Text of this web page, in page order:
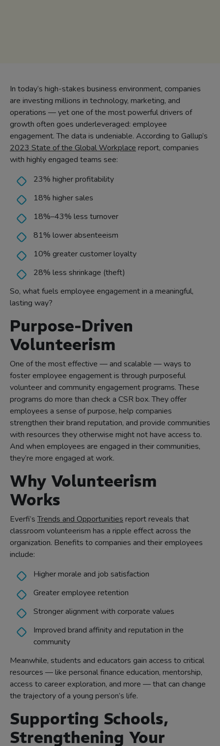
In today’s high-stakes business environment, companies
are investing millions in technology, marketing, and
operations — yet one of the most powerful drivers of
growth often goes underleveraged: employee
engagement. The data is undeniable. According to Gallup’s
2023 State of the Global Workplace report, companies
with highly engaged teams see:
23% higher profitability
18% higher sales
18%–43% less turnover
81% lower absenteeism
10% greater customer loyalty
28% less shrinkage (theft)
So, what fuels employee engagement in a meaningful,
lasting way?
Purpose-Driven
Volunteerism
One of the most effective — and scalable — ways to
foster employee engagement is through purposeful
volunteer and community engagement programs. These
programs do more than check a CSR box. They offer
employees a sense of purpose, help companies
strengthen their brand reputation, and provide communities
with resources they otherwise might not have access to.
And when employees are engaged in their communities,
they’re more engaged at work.
Why Volunteerism
Works
Everfi’sTrends and Opportunities report reveals that
classroom volunteerism has a ripple effect across the
organization. Benefits to companies and their employees
include:
Higher morale and job satisfaction
Greater employee retention
Stronger alignment with corporate values
Improved brand affinity and reputation in the
community
Meanwhile, students and educators gain access to critical
resources — like personal finance education, mentorship,
access to career exploration, and more — that can change
the trajectory of a young person’s life.
Supporting Schools,
Strengthening Your